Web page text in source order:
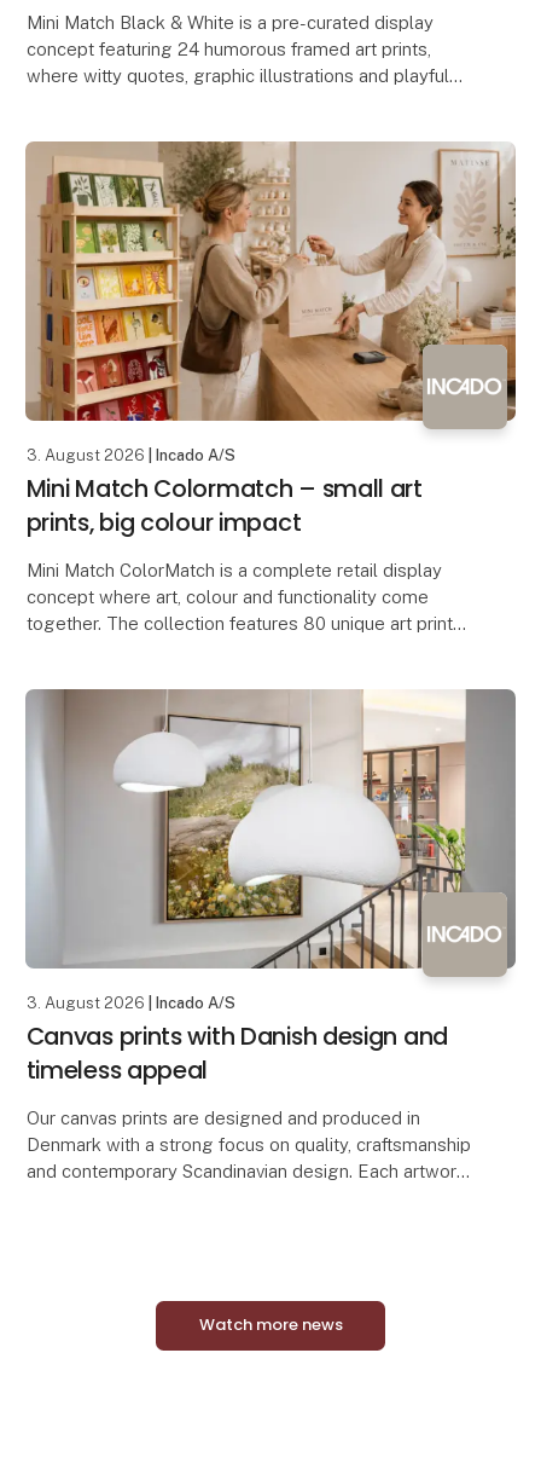
Mini Match Black & White is a pre-curated display
concept featuring 24 humorous framed art prints,
where witty quotes, graphic illustrations and playful
3. August 2026 | Incado A/S
Mini Match Colormatch – small art
prints, big colour impact
Mini Match ColorMatch is a complete retail display
concept where art, colour and functionality come
together. The collection features 80 unique art prints
3. August 2026 | Incado A/S
Canvas prints with Danish design and
timeless appeal
Our canvas prints are designed and produced in
Denmark with a strong focus on quality, craftsmanship
and contemporary Scandinavian design. Each artwork
Watch more news